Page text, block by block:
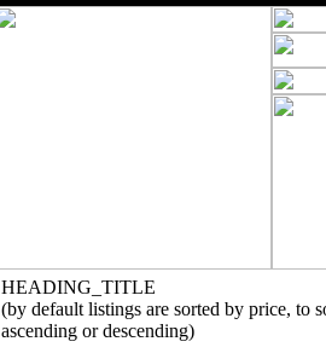
HEADING_TITLE
(by default listings are sorted by price, to
ascending or descending)